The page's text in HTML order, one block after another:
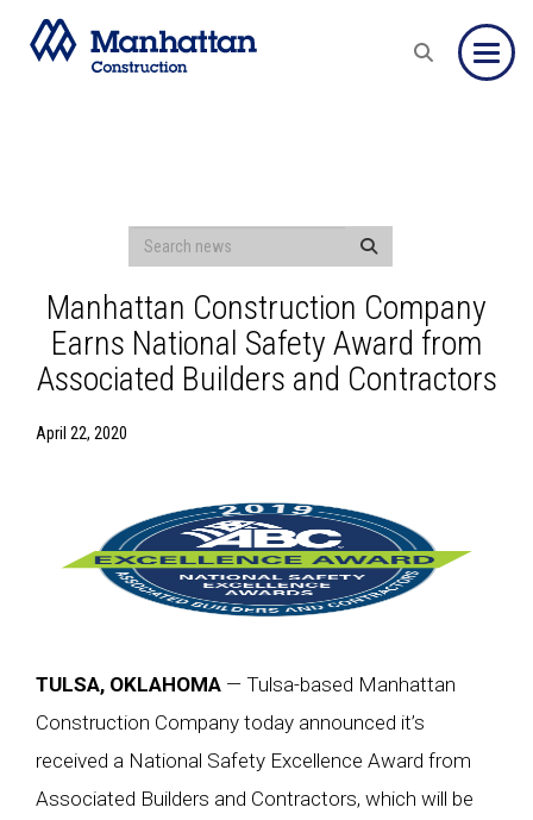
Manhattan Construction Company
Earns National Safety Award from
Associated Builders and Contractors
April 22, 2020
TULSA, OKLAHOMA — Tulsa-based Manhattan
Construction Company today announced it’s
received a National Safety Excellence Award from
Associated Builders and Contractors, which will be